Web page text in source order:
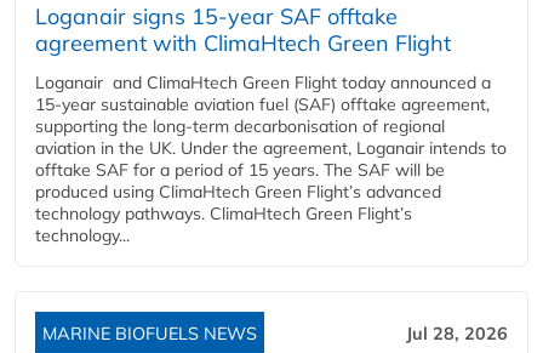
Loganair signs 15-year SAF offtake
agreement with ClimaHtech Green Flight
Loganair and ClimaHtech Green Flight today announced a
15-year sustainable aviation fuel (SAF) offtake agreement,
supporting the long-term decarbonisation of regional
aviation in the UK. Under the agreement, Loganair intends to
offtake SAF for a period of 15 years. The SAF will be
produced using ClimaHtech Green Flight’s advanced
technology pathways. ClimaHtech Green Flight’s
technology...
MARINE BIOFUELS NEWS Jul 28, 2026